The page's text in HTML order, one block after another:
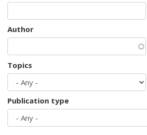
Author
Topics
Publication type